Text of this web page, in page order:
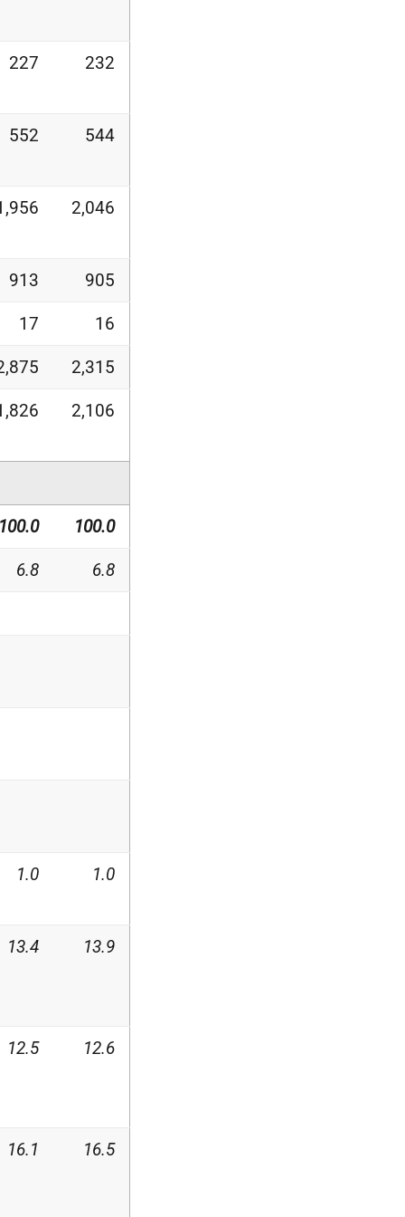
227 232
552 544
2,046
913 905
17 16
2,315
2,106
100.0
6.8 6.8
1.0 1.0
13.4 13.9
12.5 12.6
16.1 16.5